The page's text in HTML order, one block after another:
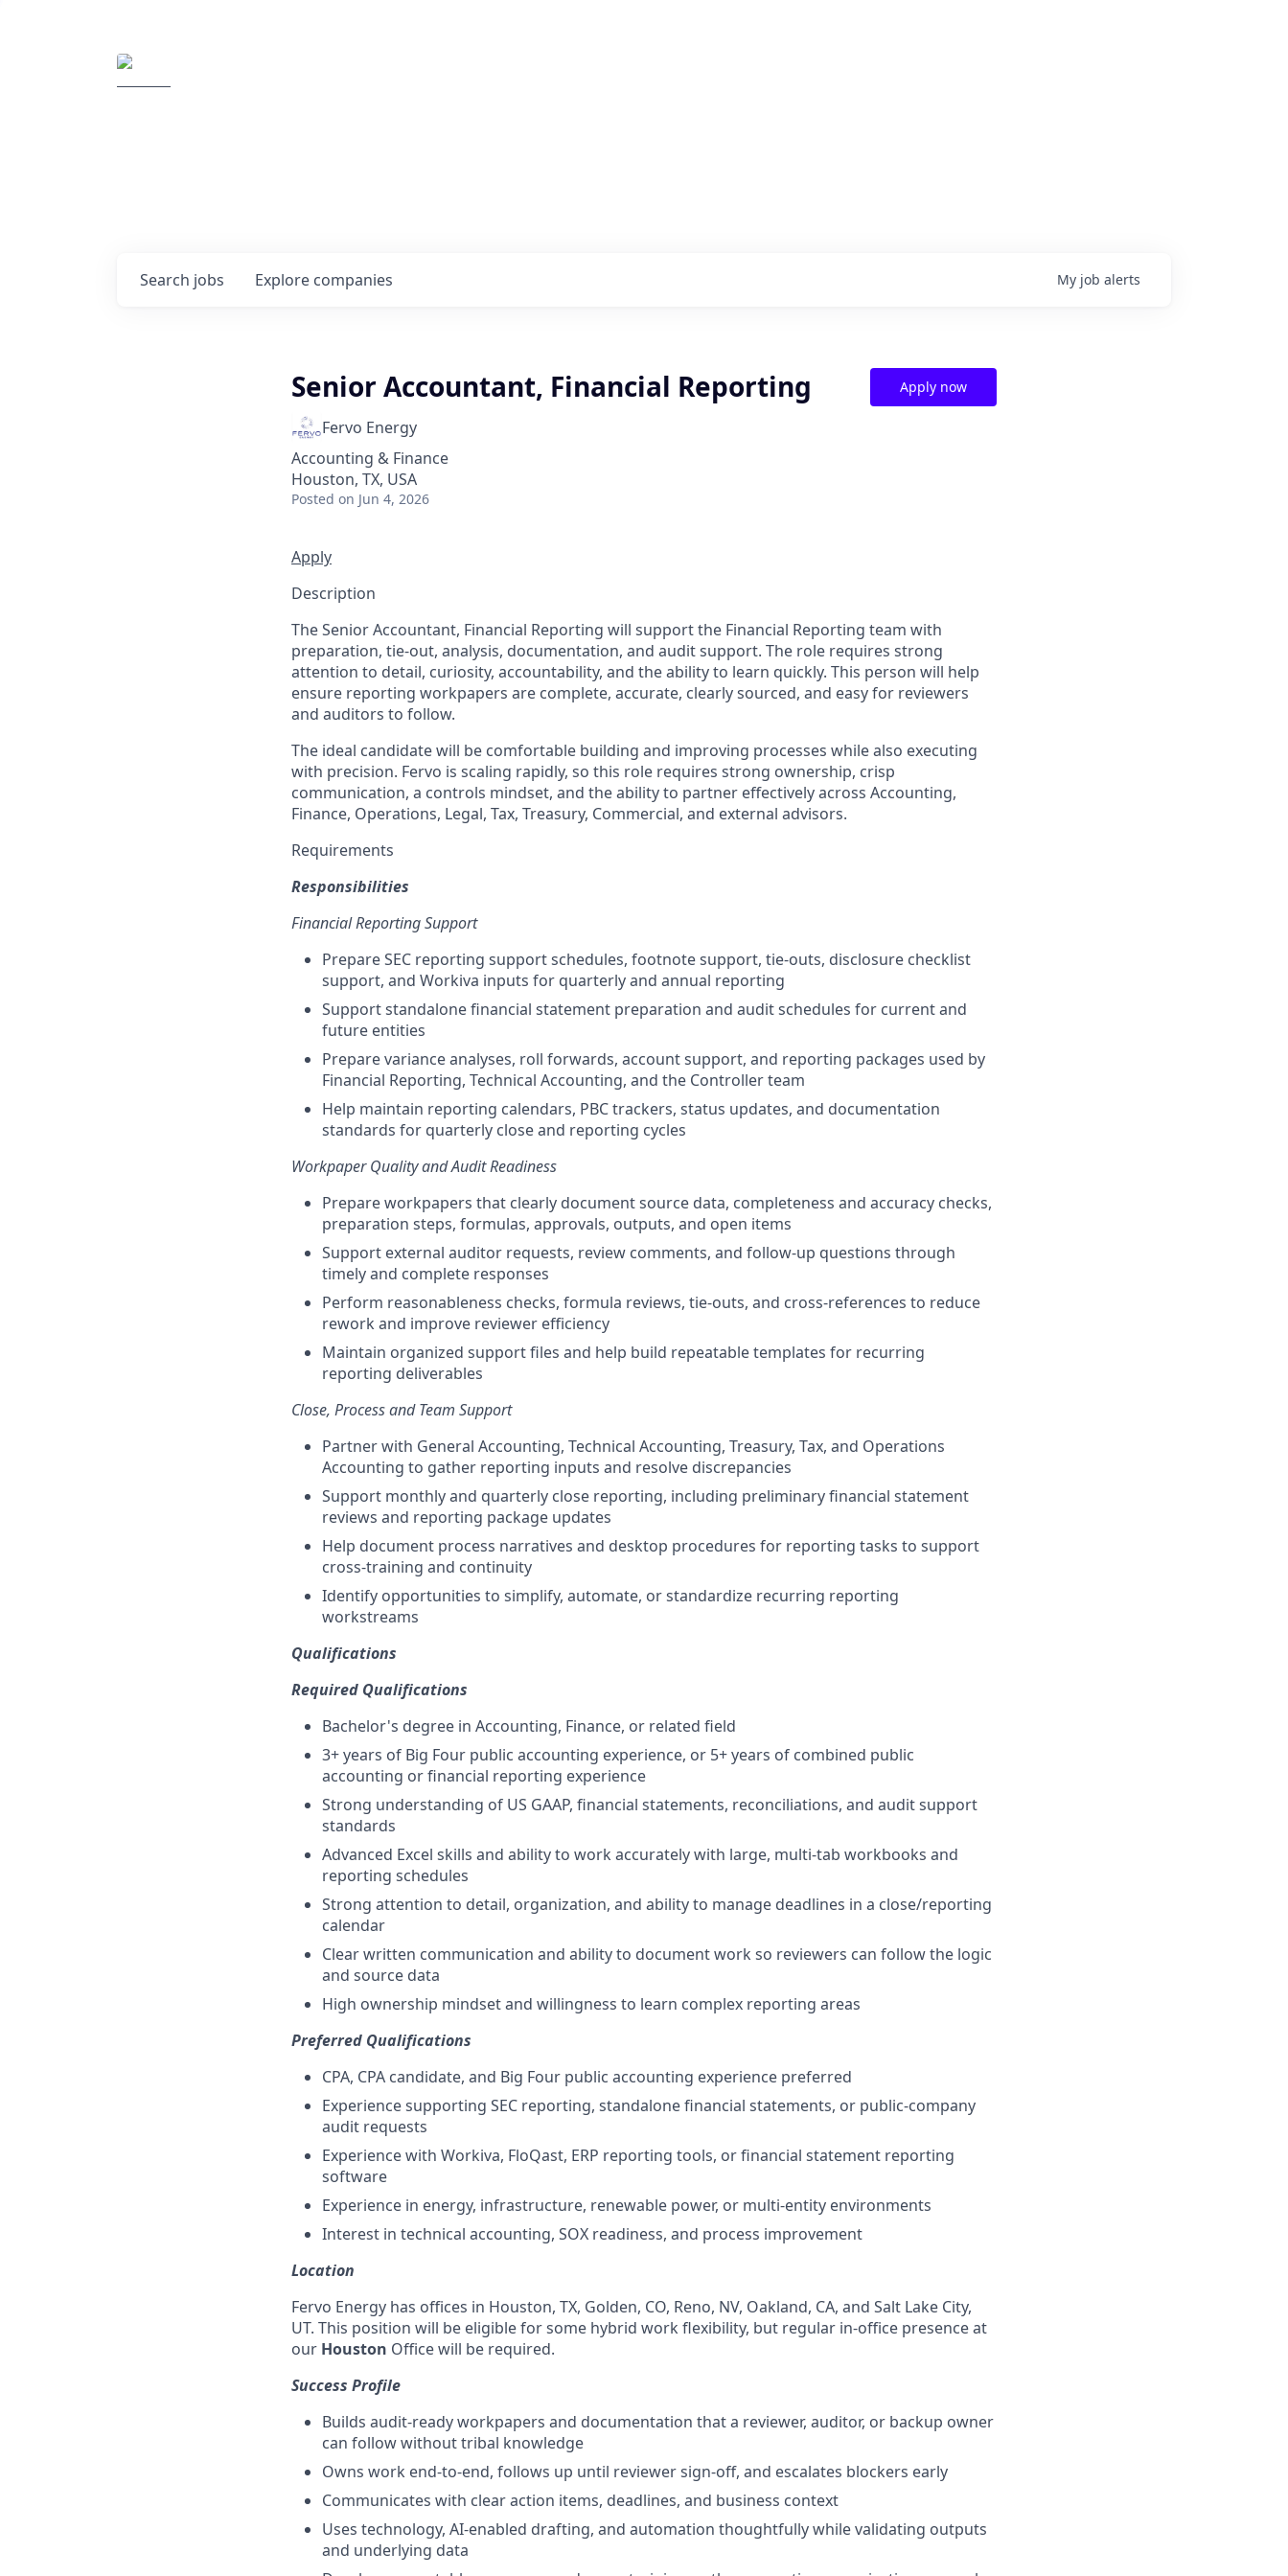
Search jobs Explore companies My job alerts
Senior Accountant, Financial Reporting
Fervo Energy
Accounting & Finance
Houston, TX, USA
Posted on Jun 4, 2026
Apply now
Apply
Description
The Senior Accountant, Financial Reporting will support the Financial Reporting team with
preparation, tie-out, analysis, documentation, and audit support. The role requires strong
attention to detail, curiosity, accountability, and the ability to learn quickly. This person will help
ensure reporting workpapers are complete, accurate, clearly sourced, and easy for reviewers
and auditors to follow.
The ideal candidate will be comfortable building and improving processes while also executing
with precision. Fervo is scaling rapidly, so this role requires strong ownership, crisp
communication, a controls mindset, and the ability to partner effectively across Accounting,
Finance, Operations, Legal, Tax, Treasury, Commercial, and external advisors.
Requirements
Responsibilities
Financial Reporting Support
Prepare SEC reporting support schedules, footnote support, tie-outs, disclosure checklist
support, and Workiva inputs for quarterly and annual reporting
Support standalone financial statement preparation and audit schedules for current and
future entities
Prepare variance analyses, roll forwards, account support, and reporting packages used by
Financial Reporting, Technical Accounting, and the Controller team
Help maintain reporting calendars, PBC trackers, status updates, and documentation
standards for quarterly close and reporting cycles
Workpaper Quality and Audit Readiness
Prepare workpapers that clearly document source data, completeness and accuracy checks,
preparation steps, formulas, approvals, outputs, and open items
Support external auditor requests, review comments, and follow-up questions through
timely and complete responses
Perform reasonableness checks, formula reviews, tie-outs, and cross-references to reduce
rework and improve reviewer efficiency
Maintain organized support files and help build repeatable templates for recurring
reporting deliverables
Close, Process and Team Support
Partner with General Accounting, Technical Accounting, Treasury, Tax, and Operations
Accounting to gather reporting inputs and resolve discrepancies
Support monthly and quarterly close reporting, including preliminary financial statement
reviews and reporting package updates
Help document process narratives and desktop procedures for reporting tasks to support
cross-training and continuity
Identify opportunities to simplify, automate, or standardize recurring reporting
workstreams
Qualifications
Required Qualifications
Bachelor's degree in Accounting, Finance, or related field
3+ years of Big Four public accounting experience, or 5+ years of combined public
accounting or financial reporting experience
Strong understanding of US GAAP, financial statements, reconciliations, and audit support
standards
Advanced Excel skills and ability to work accurately with large, multi-tab workbooks and
reporting schedules
Strong attention to detail, organization, and ability to manage deadlines in a close/reporting
calendar
Clear written communication and ability to document work so reviewers can follow the logic
and source data
High ownership mindset and willingness to learn complex reporting areas
Preferred Qualifications
CPA, CPA candidate, and Big Four public accounting experience preferred
Experience supporting SEC reporting, standalone financial statements, or public-company
audit requests
Experience with Workiva, FloQast, ERP reporting tools, or financial statement reporting
software
Experience in energy, infrastructure, renewable power, or multi-entity environments
Interest in technical accounting, SOX readiness, and process improvement
Location
Fervo Energy has offices in Houston, TX, Golden, CO, Reno, NV, Oakland, CA, and Salt Lake City,
UT. This position will be eligible for some hybrid work flexibility, but regular in-office presence at
our Houston Office will be required.
Success Profile
Builds audit-ready workpapers and documentation that a reviewer, auditor, or backup owner
can follow without tribal knowledge
Owns work end-to-end, follows up until reviewer sign-off, and escalates blockers early
Communicates with clear action items, deadlines, and business context
Uses technology, AI-enabled drafting, and automation thoughtfully while validating outputs
and underlying data